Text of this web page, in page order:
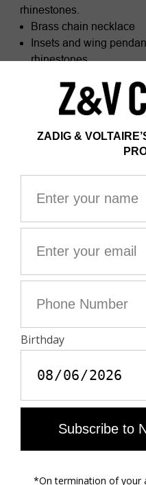
rhinestones.
Brass chain necklace
Insets and wing
rhinestones
recycled brass, with the
Composition
100% BRASS
Interview
Avoid contact with
Protect your item from
Avoid sleeping with
Store your jewelry in
Materials care guide